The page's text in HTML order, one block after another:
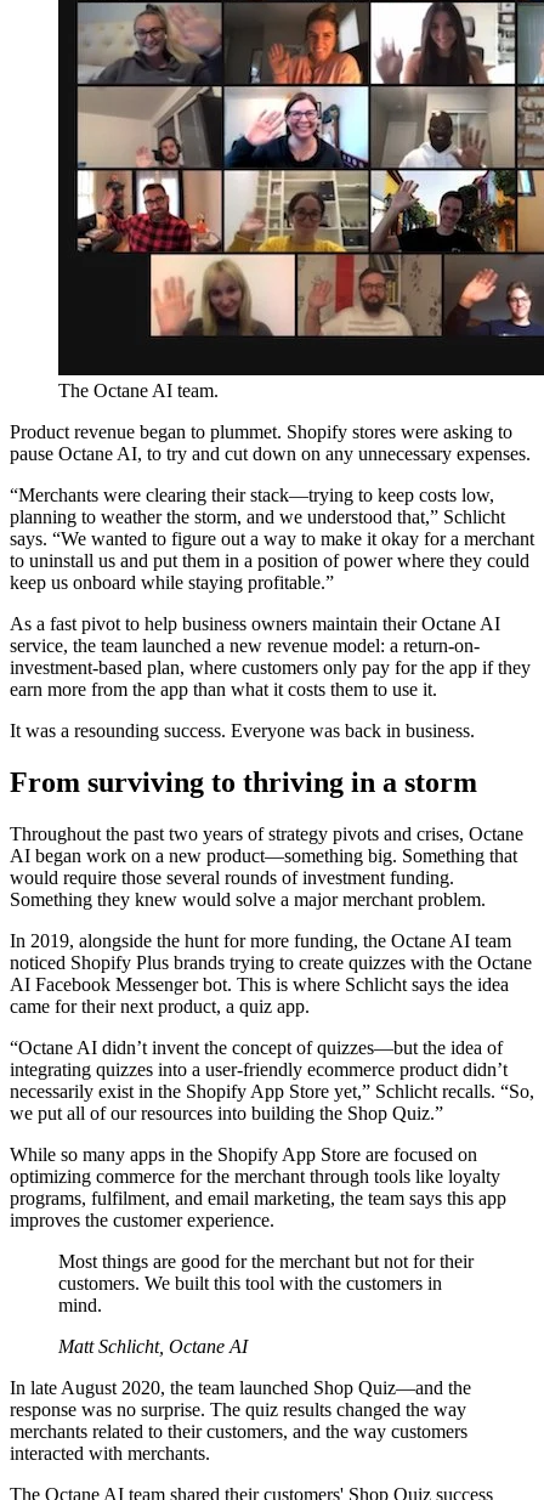
The Octane AI team.
Product revenue began to plummet. Shopify stores were asking to
pause Octane AI, to try and cut down on any unnecessary expenses.
“Merchants were clearing their stack—trying to keep costs low,
planning to weather the storm, and we understood that,” Schlicht
says. “We wanted to figure out a way to make it okay for a merchant
to uninstall us and put them in a position of power where they could
keep us onboard while staying profitable.”
As a fast pivot to help business owners maintain their Octane AI
service, the team launched a new revenue model: a return-on-
investment-based plan, where customers only pay for the app if they
earn more from the app than what it costs them to use it.
It was a resounding success. Everyone was back in business.
From surviving to thriving in a storm
Throughout the past two years of strategy pivots and crises, Octane
AI began work on a new product—something big. Something that
would require those several rounds of investment funding.
Something they knew would solve a major merchant problem.
In 2019, alongside the hunt for more funding, the Octane AI team
noticed Shopify Plus brands trying to create quizzes with the Octane
AI Facebook Messenger bot. This is where Schlicht says the idea
came for their next product, a quiz app.
“Octane AI didn’t invent the concept of quizzes—but the idea of
integrating quizzes into a user-friendly ecommerce product didn’t
necessarily exist in the Shopify App Store yet,” Schlicht recalls. “So,
we put all of our resources into building the Shop Quiz.”
While so many apps in the Shopify App Store are focused on
optimizing commerce for the merchant through tools like loyalty
programs, fulfilment, and email marketing, the team says this app
improves the customer experience.
Most things are good for the merchant but not for their
customers. We built this tool with the customers in
mind.
Matt Schlicht, Octane AI
In late August 2020, the team launched Shop Quiz—and the
response was no surprise. The quiz results changed the way
merchants related to their customers, and the way customers
interacted with merchants.
The Octane AI team shared their customers' Shop Quiz success